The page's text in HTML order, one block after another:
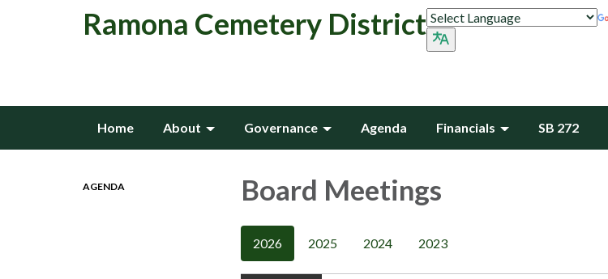
Ramona Cemetery District
Home About Governance Agenda Financials SB 272
AGENDA Board Meetings
2026 2025 2024 2023